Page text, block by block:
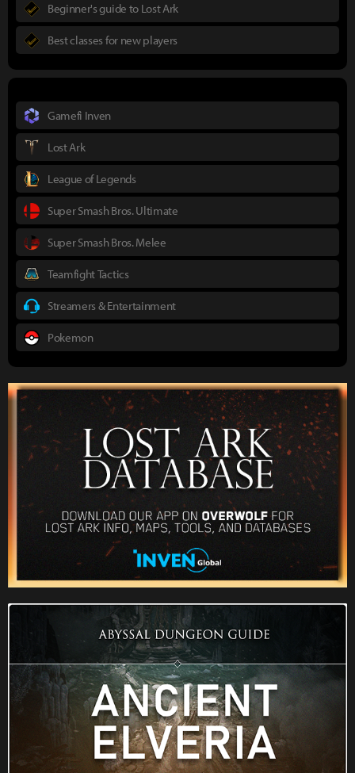
Beginner's guide to Lost Ark
Best classes for new players
Gamefi Inven
Lost Ark
League of Legends
Super Smash Bros. Ultimate
Super Smash Bros. Melee
Teamfight Tactics
Streamers & Entertainment
Pokemon